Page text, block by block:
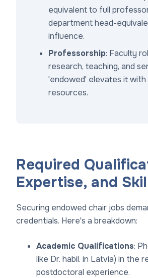
equivalent to full
department head-
influence.
Professorship: Faculty
research, teaching, and
'endowed' elevates it with
resources.
Required
Expertise, and
Securing endowed chair jobs
credentials. Here's a breakdown:
Academic Qualifications:
like Dr. habil. in Latvia) in the
postdoctoral experience.